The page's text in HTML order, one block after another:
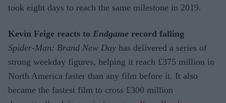
took eight days to reach the same milestone in 2019.
Kevin Feige reacts to Endgame record falling
Spider-Man: Brand New Day has delivered a series of
strong weekday figures, helping it reach £375 million in
North America faster than any film before it. It also
became the fastest film to cross £300 million